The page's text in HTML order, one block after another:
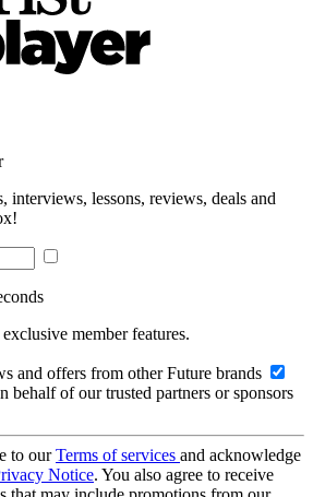
interviews, lessons, reviews, deals and
member features.
and offers from other Future brands
behalf of our trusted partners or sponsors
to ourTerms of services and acknowledge
Notice. You also agree to receive